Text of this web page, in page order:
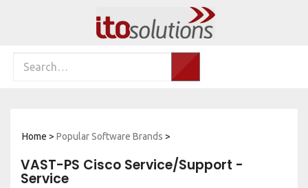
Search…
Home > Popular Software Brands >
VAST-PS Cisco Service/Support -
Service